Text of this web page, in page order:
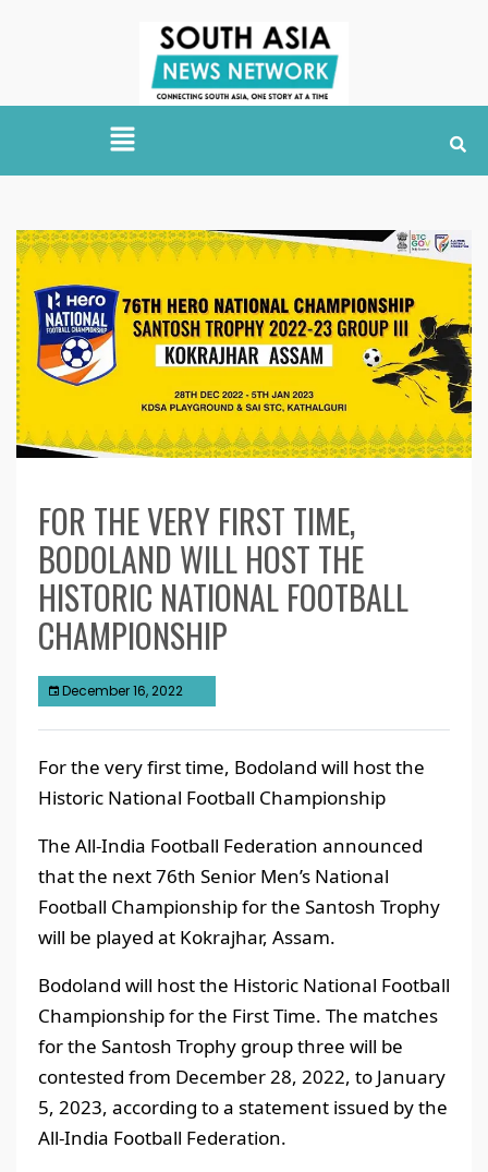
FOR THE VERY FIRST TIME,
BODOLAND WILL HOST THE
HISTORIC NATIONAL FOOTBALL
CHAMPIONSHIP
December 16, 2022
For the very first time, Bodoland will host the
Historic National Football Championship
The All-India Football Federation announced
that the next 76th Senior Men’s National
Football Championship for the Santosh Trophy
will be played at Kokrajhar, Assam.
Bodoland will host the Historic National Football
Championship for the First Time. The matches
for the Santosh Trophy group three will be
contested from December 28, 2022, to January
5, 2023, according to a statement issued by the
All-India Football Federation.